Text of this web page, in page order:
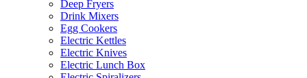
Deep Fryers
Drink Mixers
Egg Cookers
Electric Kettles
Electric Knives
Electric Lunch Box